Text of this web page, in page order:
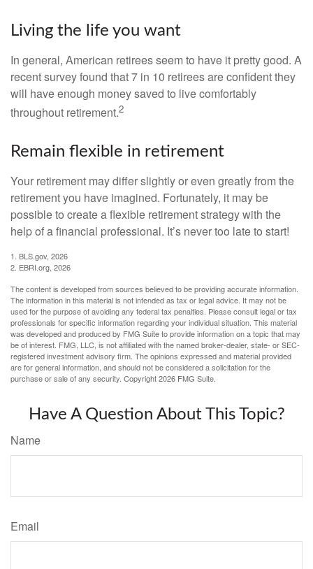
Living the life you want
In general, American retirees seem to have it pretty good. A
recent survey found that 7 in 10 retirees are confident they
will have enough money saved to live comfortably
throughout retirement.2
Remain flexible in retirement
Your retirement may differ slightly or even greatly from the
retirement you have imagined. Fortunately, it may be
possible to create a flexible retirement strategy with the
help of a financial professional. It’s never too late to start!
1. BLS.gov, 2026
2. EBRI.org, 2026
The content is developed from sources believed to be providing accurate information.
The information in this material is not intended as tax or legal advice. It may not be
used for the purpose of avoiding any federal tax penalties. Please consult legal or tax
professionals for specific information regarding your individual situation. This material
was developed and produced by FMG Suite to provide information on a topic that may
be of interest. FMG, LLC, is not affiliated with the named broker-dealer, state- or SEC-
registered investment advisory firm. The opinions expressed and material provided
are for general information, and should not be considered a solicitation for the
purchase or sale of any security. Copyright2026 FMG Suite.
Have A Question About This Topic?
Name
Email